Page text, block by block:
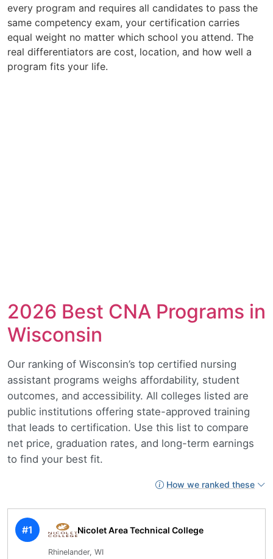
every program and requires all candidates to pass the
same competency exam, your certification carries
equal weight no matter which school you attend. The
real differentiators are cost, location, and how well a
program fits your life.
2026 Best CNA Programs in
Wisconsin
Our ranking of Wisconsin’s top certified nursing
assistant programs weighs affordability, student
outcomes, and accessibility. All colleges listed are
public institutions offering state-approved training
that leads to certification. Use this list to compare
net price, graduation rates, and long-term earnings
to find your best fit.
How we ranked these
#1 Nicolet Area Technical College
Rhinelander, WI